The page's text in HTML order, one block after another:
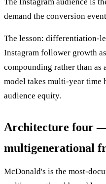
The Instagram audience is
demand the conversion
The lesson: differentiation-
Instagram follower growth
compounding rather than as
model takes multi-year time
audience equity.
Architecture four
multigenerational
McDonald's is the most-